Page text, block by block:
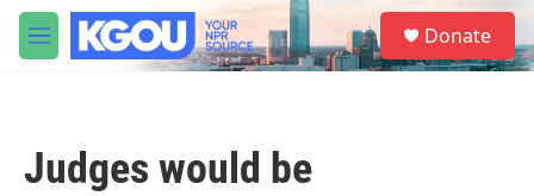
Skip to main content
M
e
S
e
a
Donate
Judges would be